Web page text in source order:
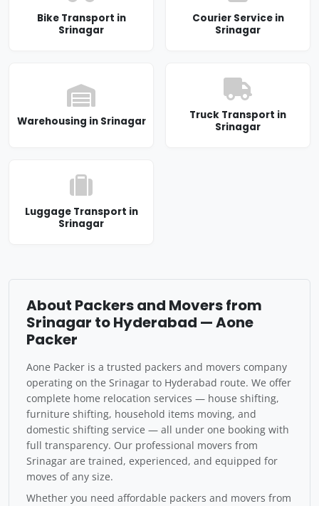
Bike Transport in
Srinagar
Courier Service in
Srinagar
Warehousing in Srinagar
Truck Transport in
Srinagar
Luggage Transport in
Srinagar
About Packers and Movers from
Srinagar to Hyderabad — Aone
Packer
Aone Packer is a trusted packers and movers company
operating on the Srinagar to Hyderabad route. We offer
complete home relocation services — house shifting,
furniture shifting, household items moving, and
domestic shifting service — all under one booking with
full transparency. Our professional movers from
Srinagar are trained, experienced, and equipped for
moves of any size.
Whether you need affordable packers and movers from